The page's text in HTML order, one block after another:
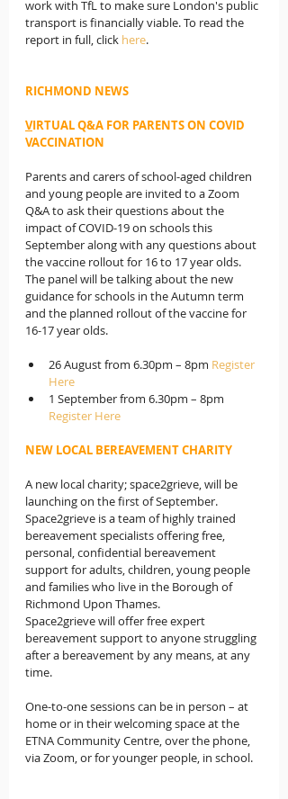
work with TfL to make sure London's public
transport is financially viable. To read the
report in full, click here.
RICHMOND NEWS
VIRTUAL Q&A FOR PARENTS ON COVID
VACCINATION
Parents and carers of school-aged children
and young people are invited to a Zoom
Q&A to ask their questions about the
impact of COVID-19 on schools this
September along with any questions about
the vaccine rollout for 16 to 17 year olds.
The panel will be talking about the new
guidance for schools in the Autumn term
and the planned rollout of the vaccine for
16-17 year olds.
26 August from 6.30pm – 8pm Register
Here
1 September from 6.30pm – 8pm
Register Here
NEW LOCAL BEREAVEMENT CHARITY
A new local charity; space2grieve, will be
launching on the first of September.
Space2grieve is a team of highly trained
bereavement specialists offering free,
personal, confidential bereavement
support for adults, children, young people
and families who live in the Borough of
Richmond Upon Thames.
Space2grieve will offer free expert
bereavement support to anyone struggling
after a bereavement by any means, at any
time.
One-to-one sessions can be in person – at
home or in their welcoming space at the
ETNA Community Centre, over the phone,
via Zoom, or for younger people, in school.